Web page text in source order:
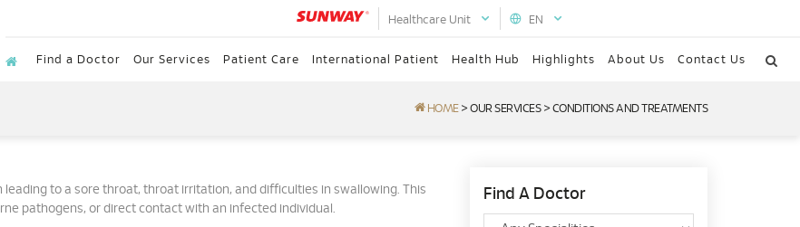
EN
Healthcare Unit
Find a Doctor Our Services Patient Care International Patient Health Hub Highlights About Us Contact Us
HOME >OUR SERVICES > CONDITIONS AND TREATMENTS
to a sore throat, throat irritation, and difficulties in swallowing. This
pathogens, or direct contact with an infected individual.
Find A Doctor